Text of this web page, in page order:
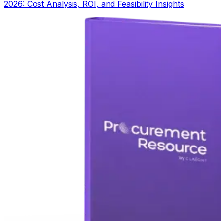
2026: Cost Analysis, ROI, and Feasibility Insights